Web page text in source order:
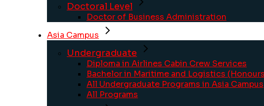
Doctoral Level
Doctor of Business Administration
Asia Campus
Undergraduate
Diploma in Airlines Cabin Crew Services
Bachelor in Maritime and Logistics
All Undergraduate Programs in Asia Campus
All Programs